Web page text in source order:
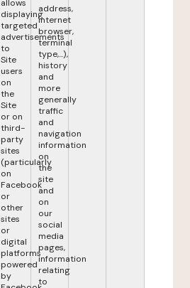
allows
displaying
targeted
advertisements
to
Site
users
on
the
Site
or on
third-
party
sites
(particularly
on
Facebook
or
other
sites
or
digital
platforms
powered
by
address,
internet
browser,
terminal
type,...),
history
and
more
generally
traffic
and
navigation
information
on
the
site
and
on
our
social
media
pages,
information
relating
to